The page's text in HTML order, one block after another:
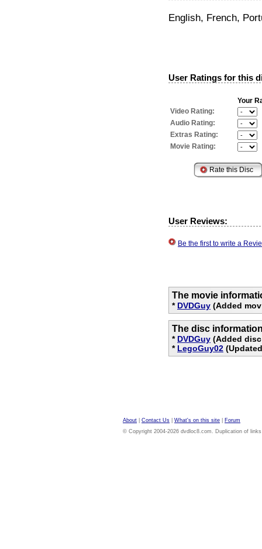
English, French,
User Ratings for this
Your
Video Rating:
Audio Rating:
Extras Rating:
Movie Rating:
User Reviews:
Be the first to write a
The movie
* DVDGuy (Added
The disc
* DVDGuy (Added
* LegoGuy02
About Contact Us What's on this site
Forum
© Copyright 2004-2026 dvdloc8.com. Duplication of